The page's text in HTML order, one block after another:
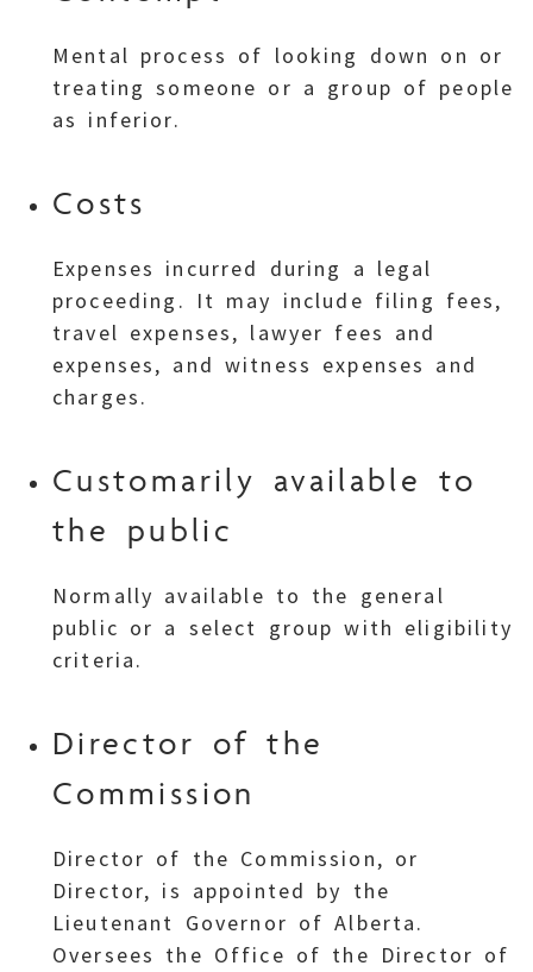
Mental process of looking down on or
treating someone or a group of people
as inferior.
Costs
Expenses incurred during a legal
proceeding. It may include filing fees,
travel expenses, lawyer fees and
expenses, and witness expenses and
charges.
Customarily available to
the public
Normally available to the general
public or a select group with eligibility
criteria.
Director of the
Commission
Director of the Commission, or
Director, is appointed by the
Lieutenant Governor of Alberta.
Oversees the Office of the Director of